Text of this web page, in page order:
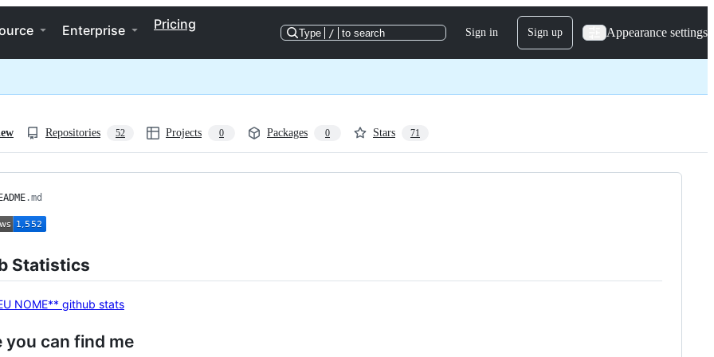
Enterprise Pricing
Type / to search Sign in Sign up Appearance settings
Repositories 52 Projects 0 Packages 0 Stars 71
.md
Statistics
you can find me